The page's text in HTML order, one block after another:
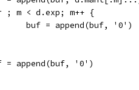
; m < d.exp; m++ {
			buf = append(buf, '0')
= append(buf, '0')